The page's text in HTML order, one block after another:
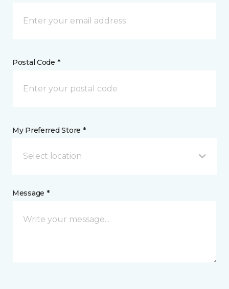
Postal Code *
My Preferred Store *
Select location
Message *